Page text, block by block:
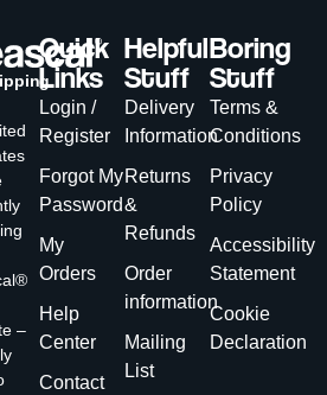
–
Quick
Links
Login /
Register
Forgot My
Password
My
Orders
Help
Center
Contact
Helpful
Stuff
Delivery
Information
Returns
&
Refunds
Order
information
Mailing
List
Boring
Stuff
Terms &
Conditions
Privacy
Policy
Accessibility
Statement
Cookie
Declaration